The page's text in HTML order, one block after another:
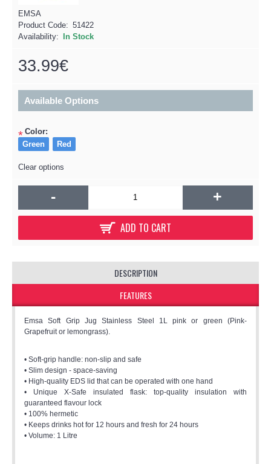
EMSA
Product Code: 51422
Availability: In Stock
33.99€
Available Options
* Color:
Green
Red
Clear options
- +
ADD TO CART
DESCRIPTION
FEATURES
Emsa Soft Grip Jug Stainless Steel 1L pink or green (Pink-
Grapefruit or lemongrass).
• Soft-grip handle: non-slip and safe
• Slim design - space-saving
• High-quality EDS lid that can be operated with one hand
• Unique X-Safe insulated flask: top-quality insulation with
guaranteed flavour lock
• 100% hermetic
• Keeps drinks hot for 12 hours and fresh for 24 hours
• Volume: 1 Litre